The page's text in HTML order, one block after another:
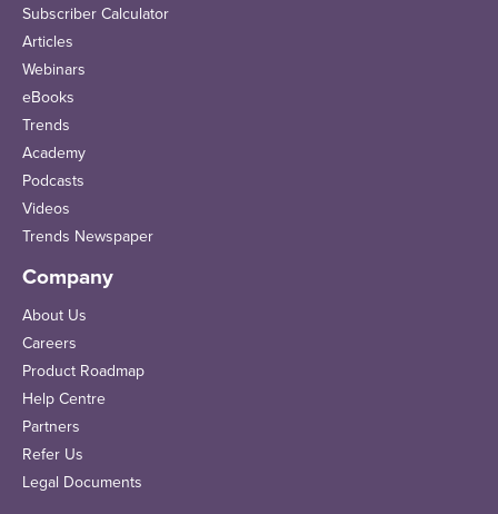
Subscriber Calculator
Articles
Webinars
eBooks
Trends
Academy
Podcasts
Videos
Trends Newspaper
Company
About Us
Careers
Product Roadmap
Help Centre
Partners
Refer Us
Legal Documents